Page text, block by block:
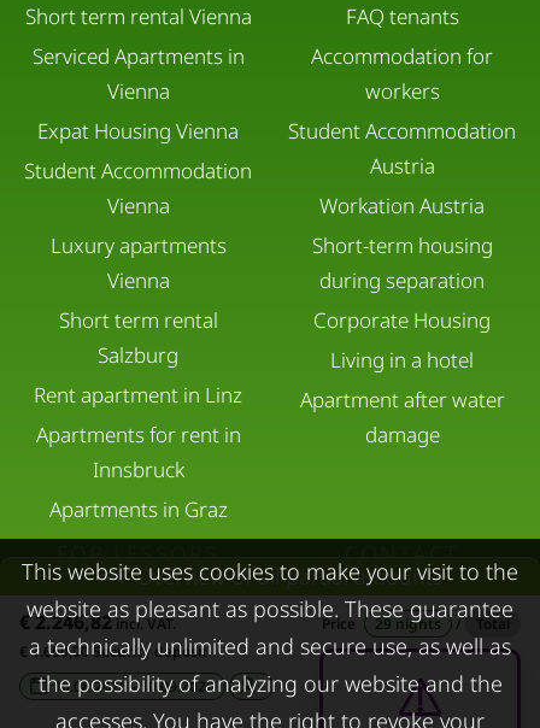
Overview of all partial amounts
€ 2.246,82incl. VAT. Price 29 nights /
Total
€ 1.600,00 Security deposit
10.08.2026 - 10.09.2026
-
Short term rental Vienna
Serviced Apartments in
Vienna
Expat Housing Vienna
Student Accommodation
Vienna
Luxury apartments
Vienna
Short term rental
Salzburg
Rent apartment in Linz
Apartments for rent in
Innsbruck
Apartments in Graz
FAQ tenants
Accommodation for
workers
Student Accommodation
Austria
Workation Austria
Short-term housing
during separation
Corporate Housing
Living in a hotel
Apartment after water
damage
FOR LESSORS
FAQ lessors
Rent out holiday
apartment
CONTACT
About KURZZEiTmiete
Impressum
Data protection
This website uses cookies to make your visit to the
website as pleasant as possible. These guarantee
a technically unlimited and secure use, as well as
the possibility of analyzing our website and the
accesses. You have the right to revoke your